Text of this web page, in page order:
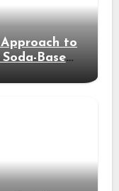
to
Based